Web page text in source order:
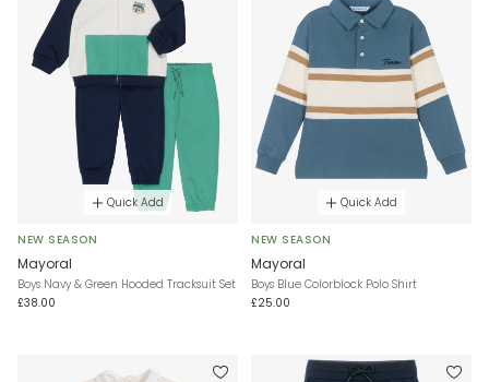
Quick Add
NEW SEASON
Mayoral
Boys Navy & Green Hooded Tracksuit Set
£38.00
Quick Add
NEW SEASON
Mayoral
Boys Blue Colorblock Polo Shirt
£25.00